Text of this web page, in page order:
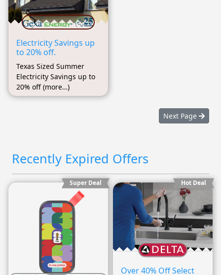
Electricity Savings up
to 20% off.
Texas Sized Summer
Electricity Savings up to
20% off (more…)
Next Page
Recently Expired Offers
Super Deal Hot Deal
Over 40% Off Select